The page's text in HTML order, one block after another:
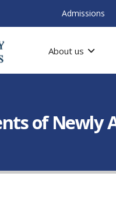
Admissions
About us
of Newly